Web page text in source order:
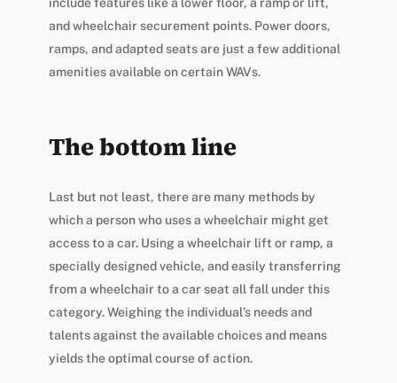
include features like a lower floor, a ramp or lift,
and wheelchair securement points. Power doors,
ramps, and adapted seats are just a few additional
amenities available on certain WAVs.
The bottom line
Last but not least, there are many methods by
which a person who uses a wheelchair might get
access to a car. Using a wheelchair lift or ramp, a
specially designed vehicle, and easily transferring
from a wheelchair to a car seat all fall under this
category. Weighing the individual’s needs and
talents against the available choices and means
yields the optimal course of action.